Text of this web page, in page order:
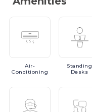
Air-
Conditioning
Standing
Desks